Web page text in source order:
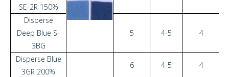
SE-2R 150%
Disperse
Deep Blue S-
3BG
5 4-5 4
Disperse Blue
3GR 200%
6 4-5 4